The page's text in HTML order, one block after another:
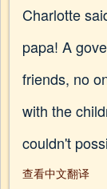
Charlotte
papa! A
friends, no
with the
couldn't
查看中文翻译